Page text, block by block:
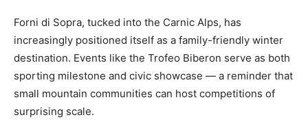
Forni di Sopra, tucked into the Carnic Alps, has
increasingly positioned itself as a family-friendly winter
destination. Events like the Trofeo Biberon serve as both
sporting milestone and civic showcase — a reminder that
small mountain communities can host competitions of
surprising scale.